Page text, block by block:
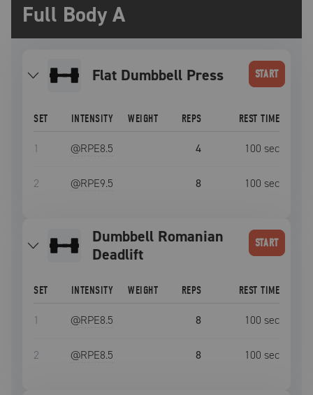
Full Body A
Flat Dumbbell Press START
SET INTENSITY WEIGHT REPS REST TIME
1 @RPE8.5 4 100 sec
2 @RPE9.5 8 100 sec
Dumbbell Romanian
Deadlift
START
SET INTENSITY WEIGHT REPS REST TIME
1 @RPE8.5 8 100 sec
2 @RPE8.5 8 100 sec